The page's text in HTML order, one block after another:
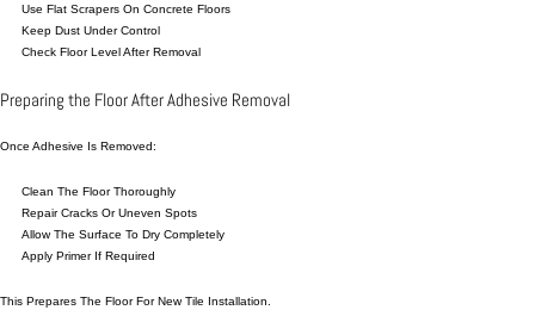
Use Flat Scrapers On Concrete Floors
Keep Dust Under Control
Check Floor Level After Removal
Preparing the Floor After Adhesive Removal
Once Adhesive Is Removed:
Clean The Floor Thoroughly
Repair Cracks Or Uneven Spots
Allow The Surface To Dry Completely
Apply Primer If Required
This Prepares The Floor For New Tile Installation.